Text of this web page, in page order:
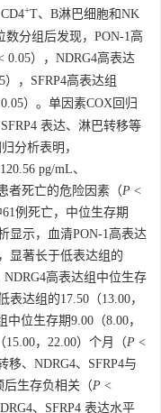
+T、B淋巴细胞和NK
数分组后发现，PON-1高
0.05），NDRG4高表达
），SFRP4高表达组
）。单因素COX回归
表达、淋巴转移等
分析表明，
pg/mL、
者死亡的危险因素（P <
例死亡，中位生存期
显示，血清PON-1高表达
显著长于低表达组的
NDRG4高表达组中位生存
达组的17.50（13.00，
中位生存期9.00（8.00，
，22.00）个月（P <
移、NDRG4、SFRP4与
后生存负相关（P <
、SFRP4 表达水平